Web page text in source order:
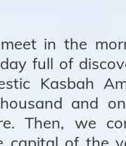
in the
full of
Kasbah
and
Then, we